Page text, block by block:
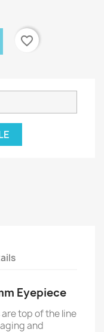
favorite_border
Eyepiece
top of the line
and